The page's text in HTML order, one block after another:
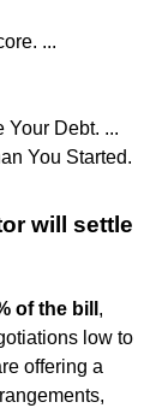
...
Your Debt. ...
You Started.
will settle
of the bill ,
low to
offering a